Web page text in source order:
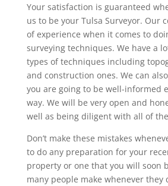
Your satisfaction is guaranteed
us to be your Tulsa Surveyor. Our
of experience when it comes to
surveying techniques. We have a
types of techniques including
and construction ones. We can
you are going to be well-informed
way. We will be very open and
well as being diligent with all of
Don’t make these mistakes
to do any preparation for your
property or one that you will soon
many people make whenever they